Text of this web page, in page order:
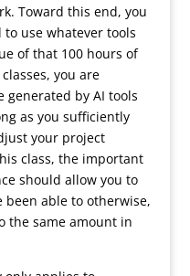
Toward this end, you
use whatever tools
of that 100 hours of
you are
generated by AI tools
as you sufficiently
your project
class, the important
should allow you to
been able to otherwise,
the same amount in